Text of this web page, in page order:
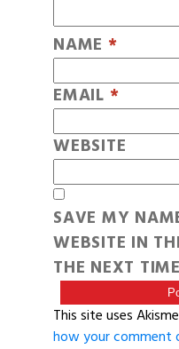
NAME *
EMAIL *
WEBSITE
SAVE MY
WEBSITE IN
THE NEXT
This site uses
how your comment